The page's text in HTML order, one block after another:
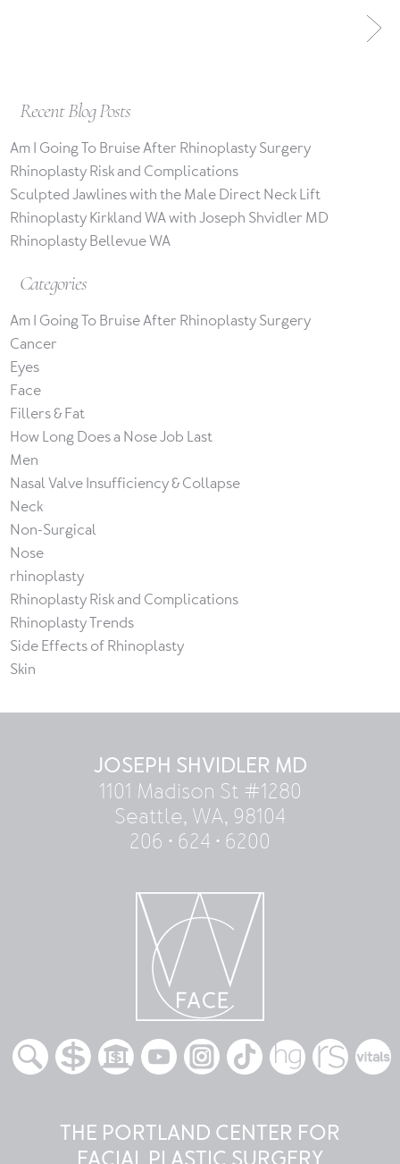
Recent Blog Posts
Am I Going To Bruise After Rhinoplasty Surgery
Rhinoplasty Risk and Complications
Sculpted Jawlines with the Male Direct Neck Lift
Rhinoplasty Kirkland WA with Joseph Shvidler MD
Rhinoplasty Bellevue WA
Categories
Am I Going To Bruise After Rhinoplasty Surgery
Cancer
Eyes
Face
Fillers & Fat
How Long Does a Nose Job Last
Men
Nasal Valve Insufficiency & Collapse
Neck
Non-Surgical
Nose
rhinoplasty
Rhinoplasty Risk and Complications
Rhinoplasty Trends
Side Effects of Rhinoplasty
Skin
JOSEPH SHVIDLER MD
1101 Madison St #1280
Seattle, WA, 98104
206 • 624 • 6200
THE PORTLAND CENTER FOR